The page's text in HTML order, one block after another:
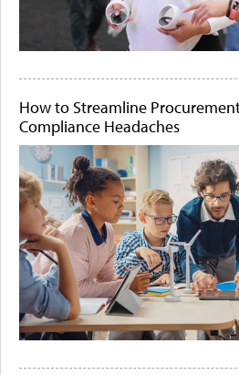
How to Streamline
Compliance Headaches